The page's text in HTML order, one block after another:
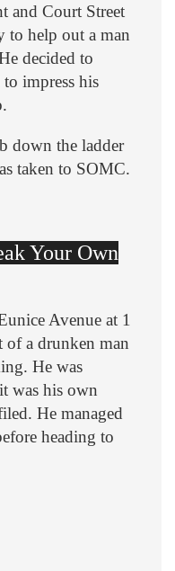
and Court Street
to help out a man
decided to
impress his
down the ladder
taken to SOMC.
Your Own
Avenue at 1
of a drunken man
He was
was his own
He managed
heading to